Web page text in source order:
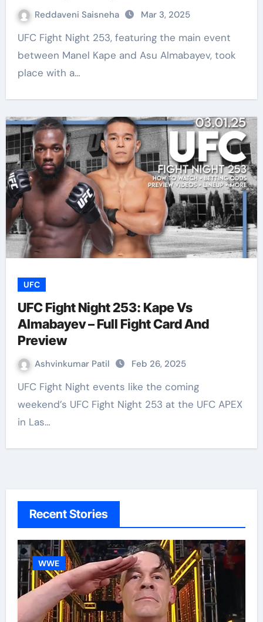
Reddaveni Saisneha Mar 3, 2025
UFC Fight Night 253, featuring the main event
between Manel Kape and Asu Almabayev, took
place with a…
UFC
UFC Fight Night 253: Kape Vs
Almabayev – Full Fight Card And
Preview
Ashvinkumar Patil Feb 26, 2025
UFC Fight Night events like the coming
weekend’s UFC Fight Night 253 at the UFC APEX
in Las…
Recent Stories
WWE